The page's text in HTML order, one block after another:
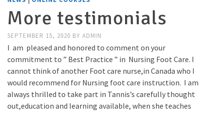
More testimonials
SEPTEMBER 15, 2020 BY ADMIN
I am pleased and honored to comment on your
commitment to ” Best Practice ” in Nursing Foot Care. I
cannot think of another Foot care nurse,in Canada who I
would recommend for Nursing foot care instruction. I am
always thrilled to take part in Tannis’s carefully thought
out,education and learning available, when she teaches